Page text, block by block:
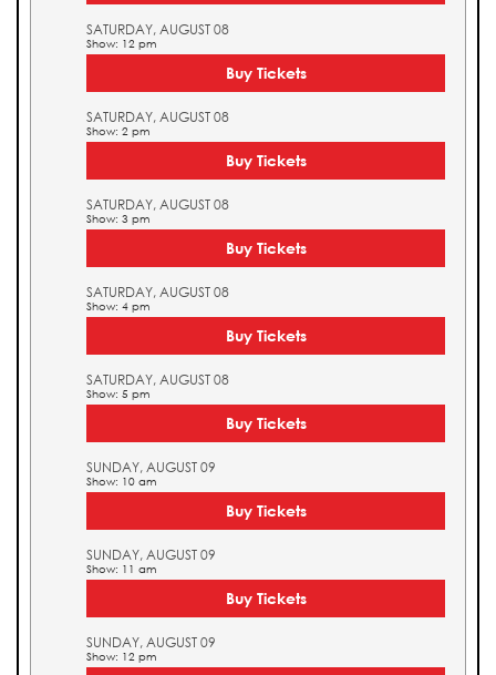
SATURDAY, AUGUST 08
Show: 12 pm
Buy Tickets
SATURDAY, AUGUST 08
Show: 2 pm
Buy Tickets
SATURDAY, AUGUST 08
Show: 3 pm
Buy Tickets
SATURDAY, AUGUST 08
Show: 4 pm
Buy Tickets
SATURDAY, AUGUST 08
Show: 5 pm
Buy Tickets
SUNDAY, AUGUST 09
Show: 10 am
Buy Tickets
SUNDAY, AUGUST 09
Show: 11 am
Buy Tickets
SUNDAY, AUGUST 09
Show: 12 pm